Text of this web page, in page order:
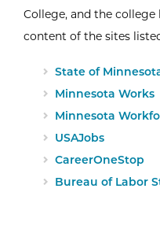
College, and the
content of the sites
External Website:
State of
External Website:
Minnesota Works
External Website:
Minnesota
External Website:
USAJobs
External Website:
CareerOneStop
External Website:
Bureau of Labor